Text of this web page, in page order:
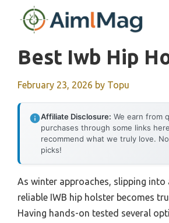
Best Iwb Hip
February 23, 2026 by Topu
Affiliate Disclosure: We earn from
purchases through some links
recommend what we truly love.
picks!
As winter approaches, slipping
reliable IWB hip holster becomes
Having hands-on tested several